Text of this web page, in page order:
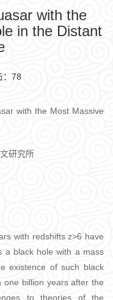
with the
in the Distant
78
with the Most Massive
研究所
with redshifts z>6 have
a black hole with a mass
existence of such black
one billion years after the
to theories of the